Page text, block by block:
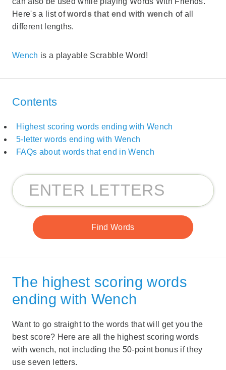
Here's a list ofwords that end with wench of all
different lengths.
Wench is a playable Scrabble Word!
Contents
Highest scoring words ending with Wench
5-letter words ending with Wench
FAQs about words that end in Wench
The highest scoring words
ending with Wench
Want to go straight to the words that will get you the
best score? Here are all the highest scoring words
with wench, not including the 50-point bonus if they
use seven letters.